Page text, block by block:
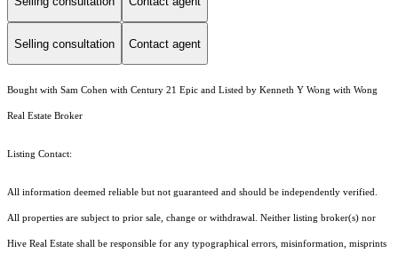
Selling consultation Contact agent
Bought with Sam Cohen with Century 21 Epic and Listed by Kenneth Y Wong with Wong
Real Estate Broker
Listing Contact:
All information deemed reliable but not guaranteed and should be independently verified.
All properties are subject to prior sale, change or withdrawal. Neither listing broker(s) nor
Hive Real Estate shall be responsible for any typographical errors, misinformation, misprints